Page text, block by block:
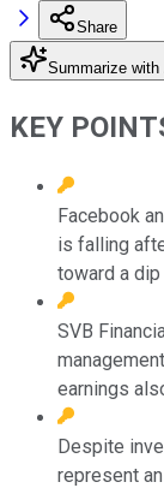
Share
Summarize with
KEY
Facebook
is falling
toward a
SVB
earnings
Despite
represent